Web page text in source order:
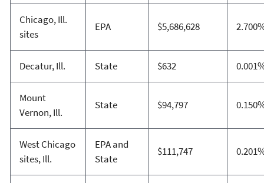
Chicago, Ill.
sites
EPA $5,686,628
Decatur, Ill. State $632
Mount
Vernon, Ill.
State $94,797
West Chicago
sites, Ill.
EPA and
State
$111,747